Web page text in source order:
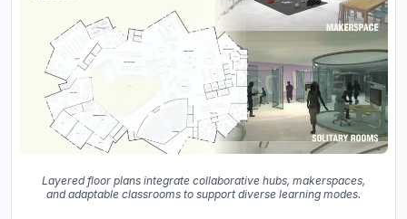
Layered floor plans integrate collaborative hubs, makerspaces,
and adaptable classrooms to support diverse learning modes.